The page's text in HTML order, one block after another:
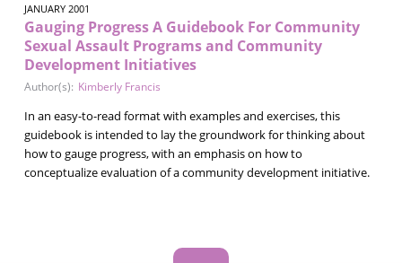
JANUARY 2001
Gauging Progress A Guidebook For Community
Sexual Assault Programs and Community
Development Initiatives
Author(s): Kimberly Francis
In an easy-to-read format with examples and exercises, this
guidebook is intended to lay the groundwork for thinking about
how to gauge progress, with an emphasis on how to
conceptualize evaluation of a community development initiative.